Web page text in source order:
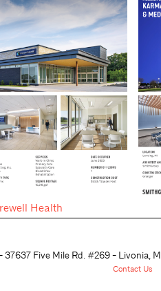
Health
37637 Five Mile Rd. #269 - Livonia,
Contact Us